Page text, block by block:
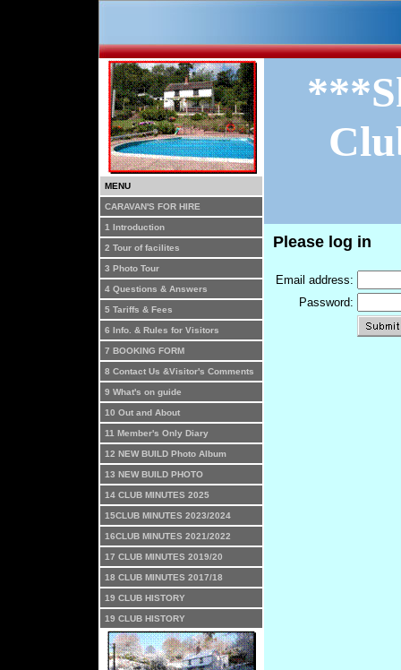
MENU
CARAVAN'S FOR HIRE
1 Introduction
2 Tour of facilites
3 Photo Tour
4 Questions & Answers
5 Tariffs & Fees
6 Info. & Rules for Visitors
7 BOOKING FORM
8 Contact Us &Visitor's Comments
9 What's on guide
10 Out and About
11 Member's Only Diary
12 NEW BUILD Photo Album
13 NEW BUILD PHOTO
14 CLUB MINUTES 2025
15CLUB MINUTES 2023/2024
16CLUB MINUTES 2021/2022
17 CLUB MINUTES 2019/20
18 CLUB MINUTES 2017/18
19 CLUB HISTORY
19 CLUB HISTORY
Please log in
Email address:
Password: